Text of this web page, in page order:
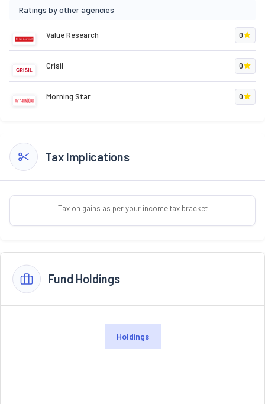
Ratings by other agencies
Value Research 0
Crisil 0
Morning Star 0
Tax Implications
Tax on gains as per your income tax bracket
Fund Holdings
Holdings